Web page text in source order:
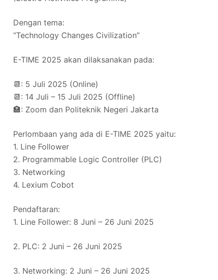
Dengan tema:
“Technology Changes Civilization”
E-TIME 2025 akan dilaksanakan pada:
📆: 5 Juli 2025 (Online)
📆: 14 Juli – 15 Juli 2025 (Offline)
🏣: Zoom dan Politeknik Negeri Jakarta
Perlombaan yang ada di E-TIME 2025 yaitu:
1. Line Follower
2. Programmable Logic Controller (PLC)
3. Networking
4. Lexium Cobot
Pendaftaran:
1. Line Follower: 8 Juni – 26 Juni 2025
2. PLC: 2 Juni – 26 Juni 2025
3. Networking: 2 Juni – 26 Juni 2025